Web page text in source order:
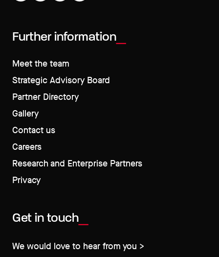
Further information
Meet the team
Strategic Advisory Board
Partner Directory
Gallery
Contact us
Careers
Research and Enterprise Partners
Privacy
Get in touch
We would love to hear from you >